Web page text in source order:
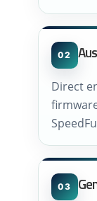
02
Direct
03